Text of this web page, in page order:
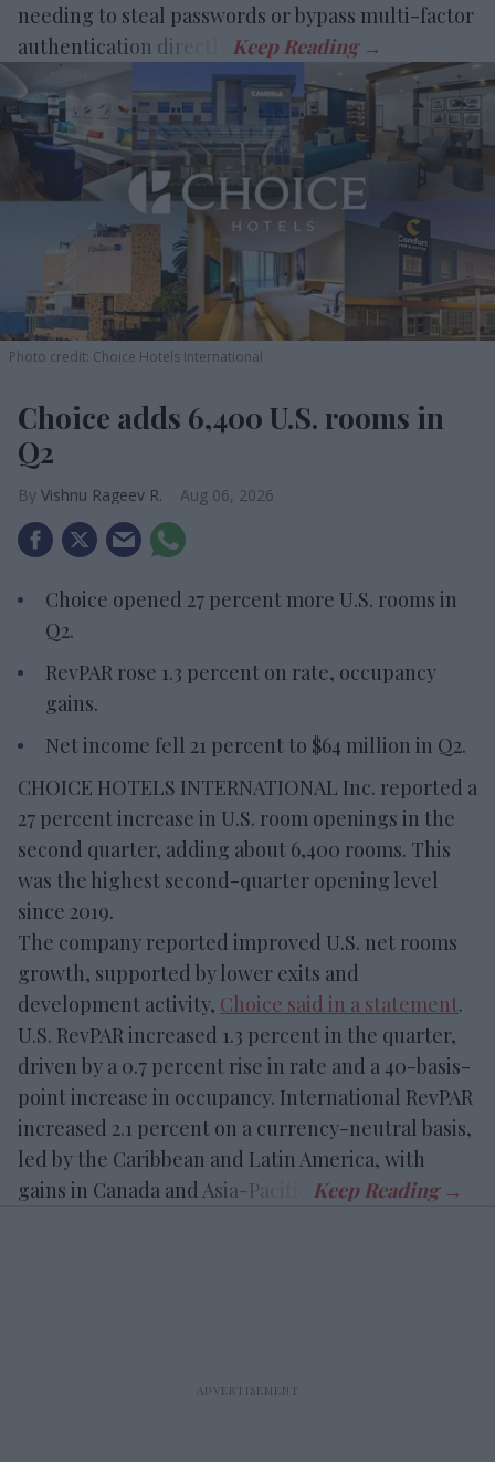
needing to steal passwords or bypass multi-factor
authentication directly.
Photo credit: Choice Hotels International
Choice adds 6,400 U.S. rooms in
Q2
Vishnu Rageev R. Aug 06, 2026
Choice opened 27 percent more U.S. rooms in
Q2.
RevPAR rose 1.3 percent on rate, occupancy
gains.
Net income fell 21 percent to $64 million in Q2.
CHOICE HOTELS INTERNATIONAL Inc. reported a
27 percent increase in U.S. room openings in the
second quarter, adding about 6,400 rooms. This
was the highest second-quarter opening level
since 2019.
The company reported improved U.S. net rooms
growth, supported by lower exits and
development activity, Choice said in a statement.
U.S. RevPAR increased 1.3 percent in the quarter,
driven by a 0.7 percent rise in rate and a 40-basis-
point increase in occupancy. International RevPAR
increased 2.1 percent on a currency-neutral basis,
led by the Caribbean and Latin America, with
gains in Canada and Asia-Pacific.